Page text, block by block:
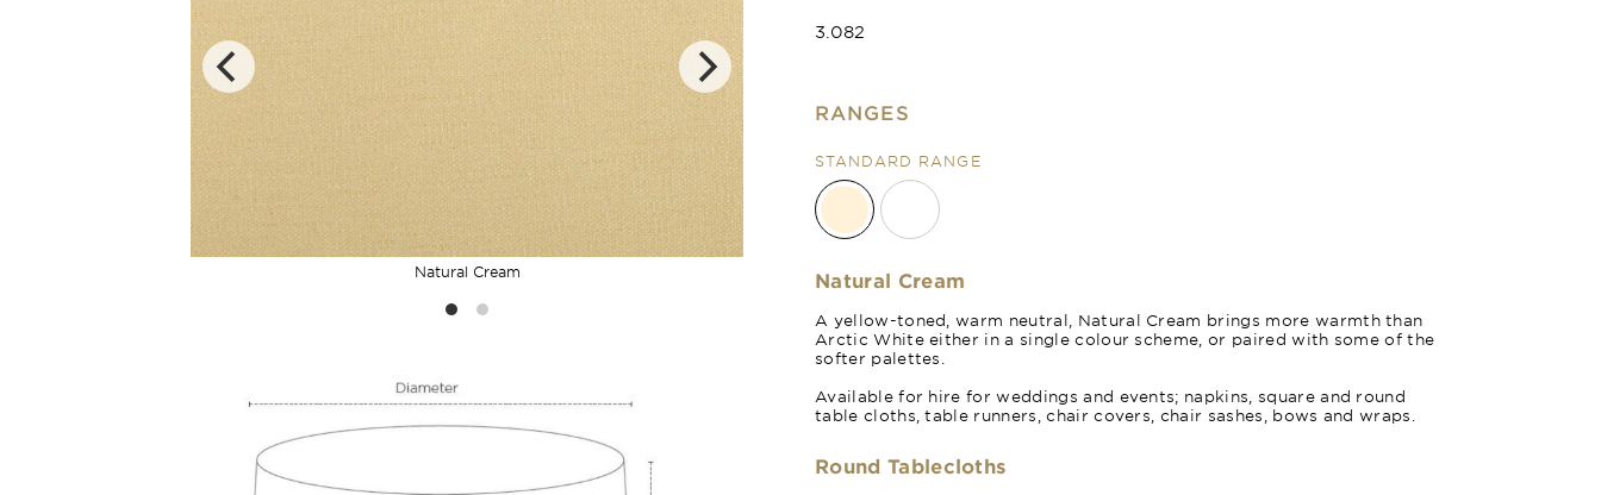
Natural Cream
3.082
RANGES
STANDARD RANGE
Natural Cream
A yellow-toned, warm neutral, Natural Cream brings more warmth than
Arctic White either in a single colour scheme, or paired with some of the
softer palettes.
Available for hire for weddings and events; napkins, square and round
table cloths, table runners, chair covers, chair sashes, bows and wraps.
Round Tablecloths